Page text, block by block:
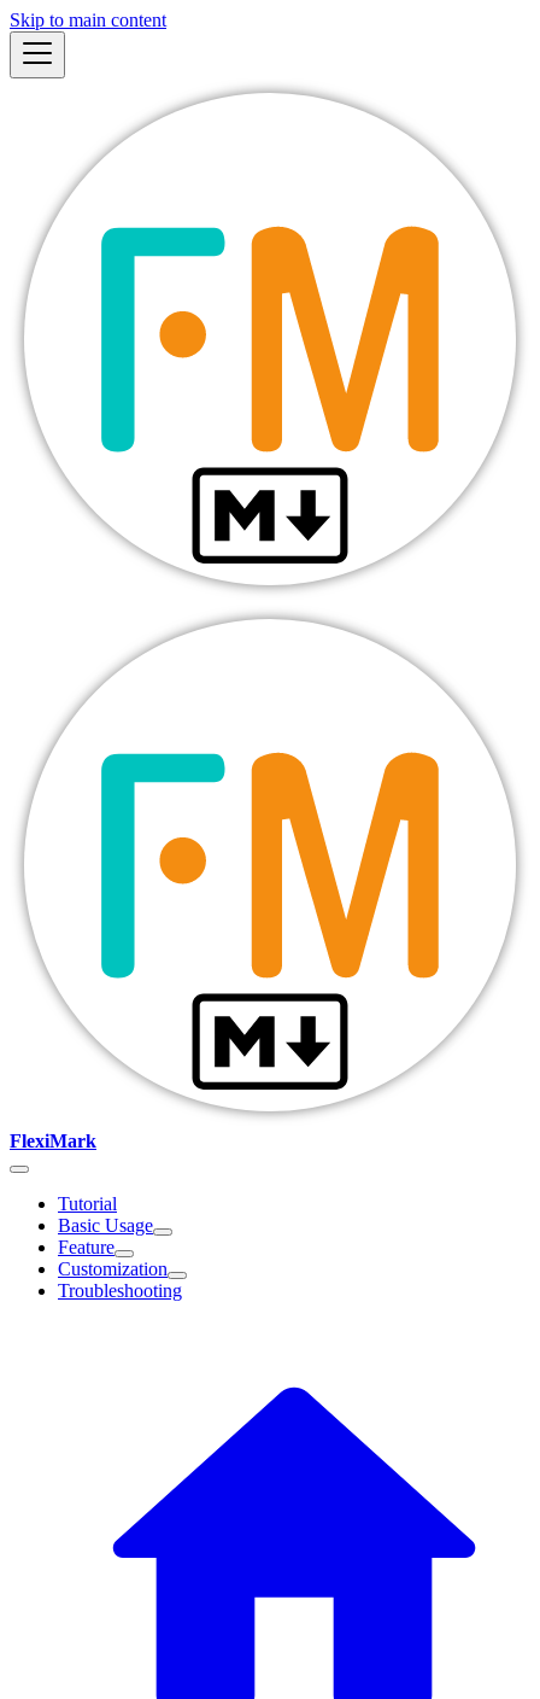
Skip to main content
FlexiMark
Tutorial
Basic Usage
Feature
Customization
Troubleshooting